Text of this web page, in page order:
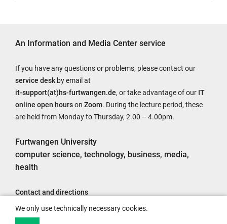
An Information and Media Center service
If you have any questions or problems, please contact our
service desk by email at
it-support(at)hs-furtwangen.de, or take advantage of our IT
online open hourson Zoom. During the lecture period, these
are held from Monday to Thursday, 2.00 – 4.00pm.
Furtwangen University
computer science, technology, business, media,
health
Contact and directions
Legal notice
Accessibility
We only use technically necessary cookies.